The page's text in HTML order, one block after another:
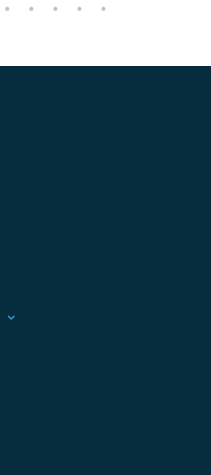
keyboard_arrow_up